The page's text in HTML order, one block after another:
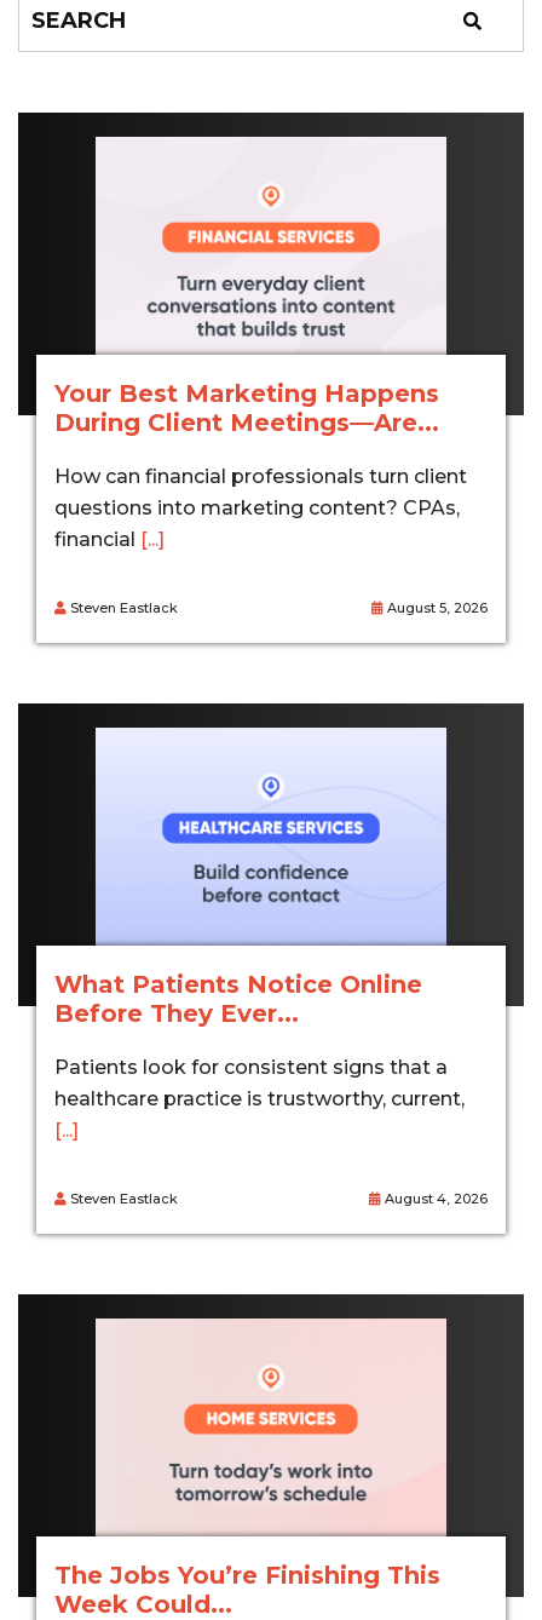
Your Best Marketing Happens
During Client Meetings—Are...
How can financial professionals turn client
questions into marketing content? CPAs,
financial [...]
Steven Eastlack August 5, 2026
What Patients Notice Online
Before They Ever...
Patients look for consistent signs that a
healthcare practice is trustworthy, current,
[...]
Steven Eastlack August 4, 2026
The Jobs You’re Finishing This
Week Could...